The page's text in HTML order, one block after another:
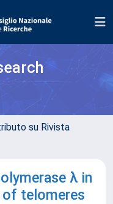
su Rivista
λ in
of telomeres